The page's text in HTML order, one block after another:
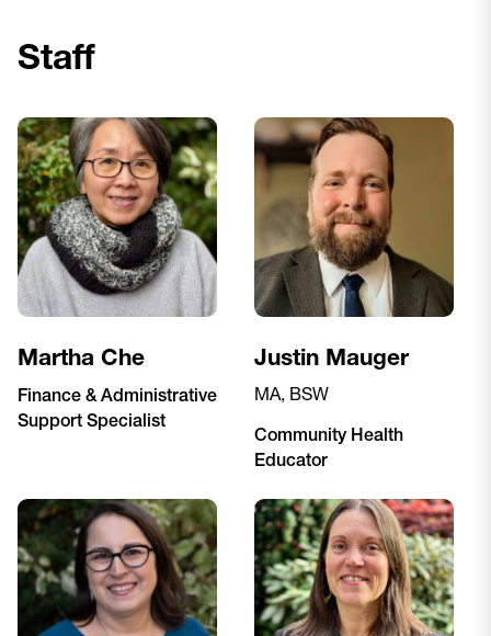
Staff
Martha Che
Finance & Administrative
Support Specialist
Justin Mauger
MA, BSW
Community Health
Educator